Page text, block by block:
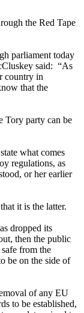
the Red Tape
parliament today
said: “As
country in
that the
Tory party can be
what comes
regulations, as
or her earlier
it is the latter.
dropped its
then the public
from the
be on the side of
of any EU
to be established,